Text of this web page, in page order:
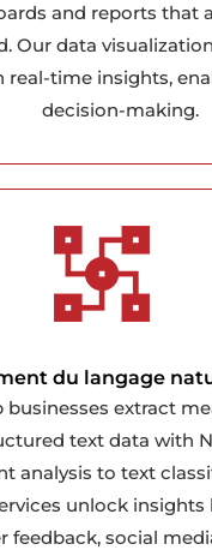
and reports that
Our data
real-time insights,
decision-making.
du langage
businesses extract
text data with
analysis to text
unlock insights
feedback, social